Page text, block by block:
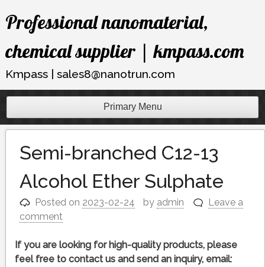
Skip
toProfessional nanomaterial,
chemical supplier | kmpass.com
Kmpass | sales8@nanotrun.com
Primary Menu
Semi-branched C12-13
Alcohol Ether Sulphate
Posted on 2023-02-24 by admin
Leave a
comment
If you are looking for high-quality products, please
feel free to contact us and send an inquiry, email: